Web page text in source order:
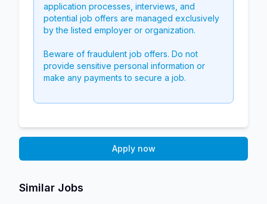
application processes, interviews, and
potential job offers are managed exclusively
by the listed employer or organization.
Beware of fraudulent job offers. Do not
provide sensitive personal information or
make any payments to secure a job.
Apply now
Similar Jobs